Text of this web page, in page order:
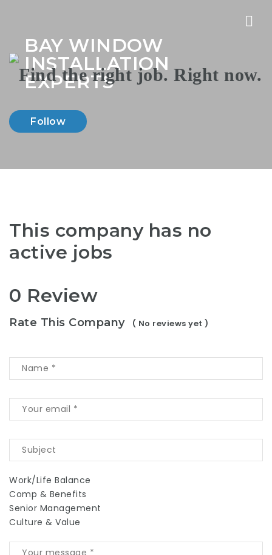
BAY WINDOW
INSTALLATION
EXPERTS
Follow
This company has no
active jobs
0 Review
Rate This Company ( No reviews yet )
Work/Life Balance
Comp & Benefits
Senior Management
Culture & Value